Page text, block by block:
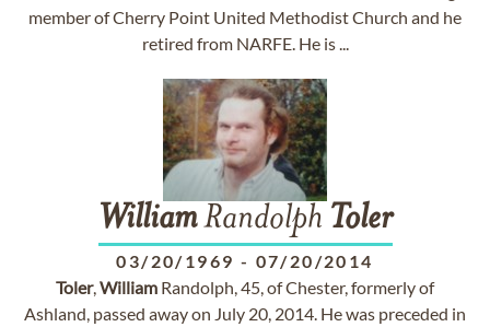
member of Cherry Point United Methodist Church and he
retired from NARFE. He is ...
WilliamRandolph Toler
03/20/1969 - 07/20/2014
Toler,William Randolph, 45, of Chester, formerly of
Ashland, passed away on July 20, 2014. He was preceded in